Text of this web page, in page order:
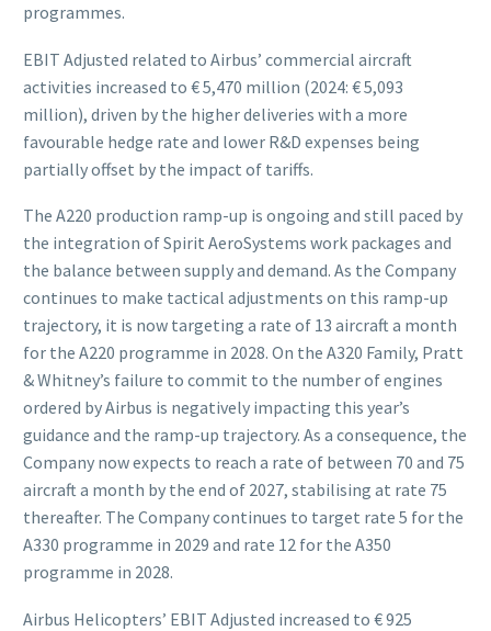
programmes.
EBIT Adjusted related to Airbus’ commercial aircraft
activities increased to € 5,470 million (2024: € 5,093
million), driven by the higher deliveries with a more
favourable hedge rate and lower R&D expenses being
partially offset by the impact of tariffs.
The A220 production ramp-up is ongoing and still paced by
the integration of Spirit AeroSystems work packages and
the balance between supply and demand. As the Company
continues to make tactical adjustments on this ramp-up
trajectory, it is now targeting a rate of 13 aircraft a month
for the A220 programme in 2028. On the A320 Family, Pratt
& Whitney’s failure to commit to the number of engines
ordered by Airbus is negatively impacting this year’s
guidance and the ramp-up trajectory. As a consequence, the
Company now expects to reach a rate of between 70 and 75
aircraft a month by the end of 2027, stabilising at rate 75
thereafter. The Company continues to target rate 5 for the
A330 programme in 2029 and rate 12 for the A350
programme in 2028.
Airbus Helicopters’ EBIT Adjusted increased to € 925